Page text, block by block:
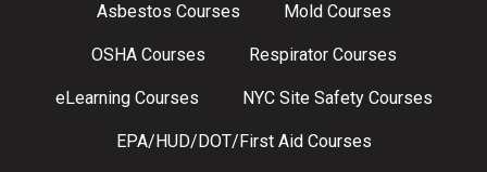
Asbestos Courses Mold Courses
OSHA Courses Respirator Courses
eLearning Courses NYC Site Safety Courses
EPA/HUD/DOT/First Aid Courses